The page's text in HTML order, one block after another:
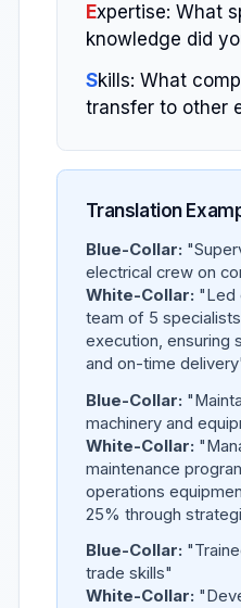
Expertise: What
knowledge did
Skills: What
transfer to other
Translation
Blue-Collar:
electrical crew on
White-Collar: "Led
team of 5
execution, ensuring
and on-time
Blue-Collar:
machinery and
White-Collar:
maintenance
operations
25% through
Blue-Collar:
trade skills"
White-Collar: